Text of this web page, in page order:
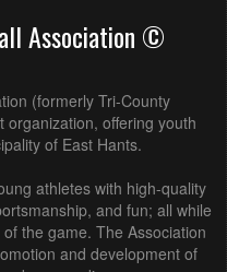
Association ©
(formerly Tri-County
organization, offering youth
of East Hants.
athletes with high-quality
and fun; all while
the game. The Association
and development of